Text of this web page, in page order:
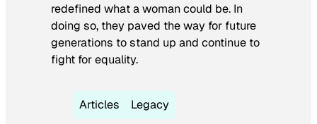
redefined what a woman could be. In
doing so, they paved the way for future
generations to stand up and continue to
fight for equality.
Articles Legacy